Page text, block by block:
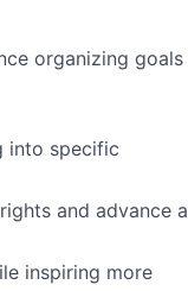
organizing goals
into specific
and advance a
inspiring more